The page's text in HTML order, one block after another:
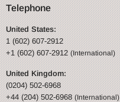
Telephone
United States:
1 (602) 607-2912
+1 (602) 607-2912(International)
United Kingdom:
(0204) 502-6968
+44 (204) 502-6968(International)